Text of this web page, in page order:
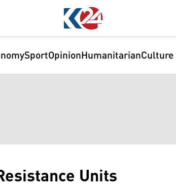
SportOpinionHumanitarianCulture
Units